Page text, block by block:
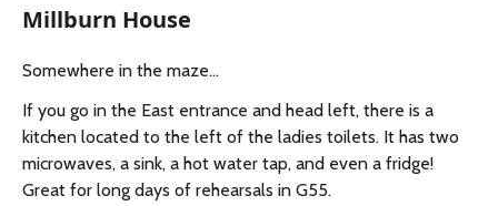
Millburn House
Somewhere in the maze...
If you go in the East entrance and head left, there is a
kitchen located to the left of the ladies toilets. It has two
microwaves, a sink, a hot water tap, and even a fridge!
Great for long days of rehearsals in G55.